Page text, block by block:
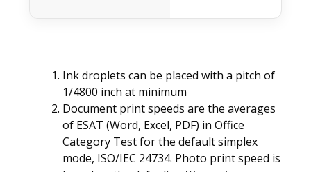
Ink droplets can be placed with a pitch of
1/4800 inch at minimum
Document print speeds are the averages
of ESAT (Word, Excel, PDF) in Office
Category Test for the default simplex
mode, ISO/IEC 24734. Photo print speed is